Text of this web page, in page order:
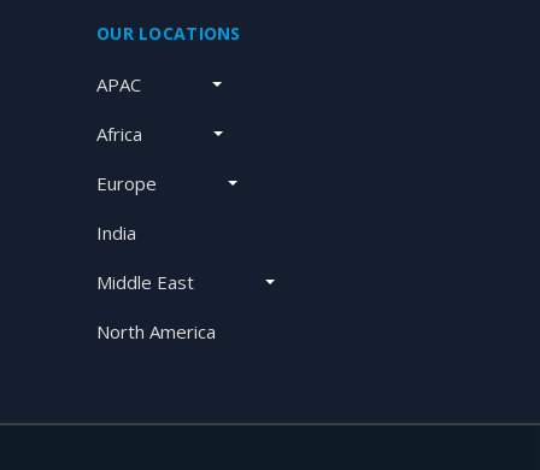
OUR LOCATIONS
APAC
Africa
Europe
India
Middle East
North America